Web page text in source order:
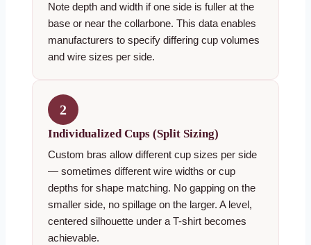
Note depth and width if one side is fuller at the
base or near the collarbone. This data enables
manufacturers to specify differing cup volumes
and wire sizes per side.
2
Individualized Cups (Split Sizing)
Custom bras allow different cup sizes per side
— sometimes different wire widths or cup
depths for shape matching. No gapping on the
smaller side, no spillage on the larger. A level,
centered silhouette under a T-shirt becomes
achievable.